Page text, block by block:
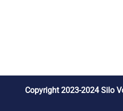
Copyright 2023-2024 Silo